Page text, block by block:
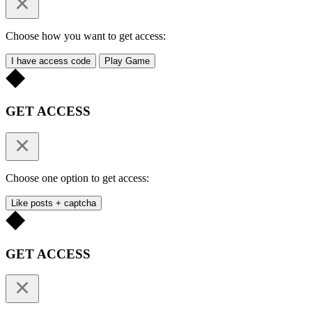
Choose how you want to get access:
I have access code Play Game
GET ACCESS
Choose one option to get access:
Like posts + captcha
GET ACCESS